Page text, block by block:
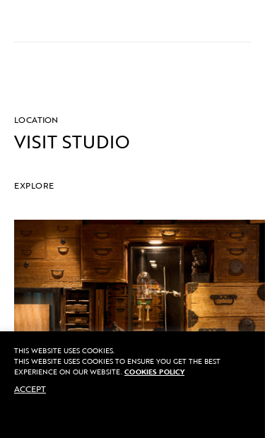
LOCATION
VISIT STUDIO
EXPLORE
THIS WEBSITE USES COOKIES.
THIS WEBSITE USES COOKIES TO ENSURE YOU GET THE BEST
EXPERIENCE ON OUR WEBSITE. COOKIES POLICY
ACCEPT